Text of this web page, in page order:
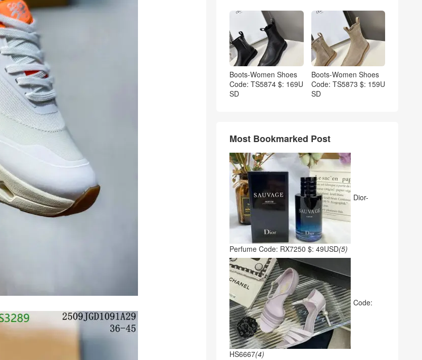
Boots-Women Shoes
Code: TS5874 $: 169U
SD
Boots-Women Shoes
Code: TS5873 $: 159U
SD
Most Bookmarked Post
Dior-
Perfume Code: RX7250 $: 49USD(5)
Code:
HS6667(4)